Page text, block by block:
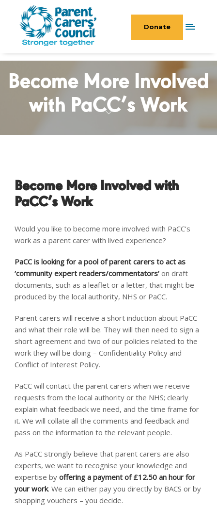
Donate
Become More Involved
with PaCC’s Work
Become More Involved with
PaCC’s Work
Would you like to become more involved with PaCC’s
work as a parent carer with lived experience?
PaCC is looking for a pool of parent carers to act as
‘community expert readers/commentators’ on draft
documents, such as a leaflet or a letter, that might be
produced by the local authority, NHS or PaCC.
Parent carers will receive a short induction about PaCC
and what their role will be. They will then need to sign a
short agreement and two of our policies related to the
work they will be doing – Confidentiality Policy and
Conflict of Interest Policy.
PaCC will contact the parent carers when we receive
requests from the local authority or the NHS; clearly
explain what feedback we need, and the time frame for
it. We will collate all the comments and feedback and
pass on the information to the relevant people.
As PaCC strongly believe that parent carers are also
experts, we want to recognise your knowledge and
expertise by offering a payment of £12.50 an hour for
your work. We can either pay you directly by BACS or by
shopping vouchers – you decide.